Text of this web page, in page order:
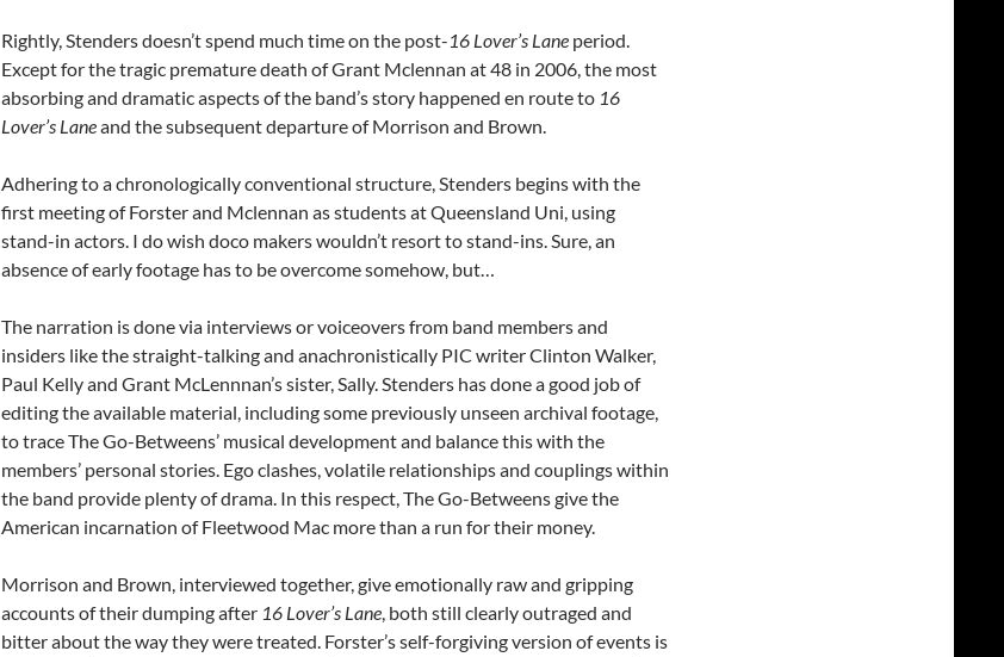
Rightly, Stenders doesn’t spend much time on the post-16 Lover’s Lane period.
Except for the tragic premature death of Grant Mclennan at 48 in 2006, the most
absorbing and dramatic aspects of the band’s story happened en route to 16
Lover’s Laneand the subsequent departure of Morrison and Brown.
Adhering to a chronologically conventional structure, Stenders begins with the
first meeting of Forster and Mclennan as students at Queensland Uni, using
stand-in actors. I do wish doco makers wouldn’t resort to stand-ins. Sure, an
absence of early footage has to be overcome somehow, but…
The narration is done via interviews or voiceovers from band members and
insiders like the straight-talking and anachronistically PIC writer Clinton Walker,
Paul Kelly and Grant McLennnan’s sister, Sally. Stenders has done a good job of
editing the available material, including some previously unseen archival footage,
to trace The Go-Betweens’ musical development and balance this with the
members’ personal stories. Ego clashes, volatile relationships and couplings within
the band provide plenty of drama. In this respect, The Go-Betweens give the
American incarnation of Fleetwood Mac more than a run for their money.
Morrison and Brown, interviewed together, give emotionally raw and gripping
accounts of their dumping after 16 Lover’s Lane, both still clearly outraged and
bitter about the way they were treated. Forster’s self-forgiving version of events is